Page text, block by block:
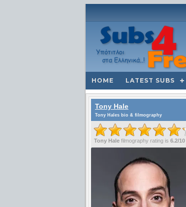
HOME LATEST SUBS
Tony Hale
Tony Hales bio & filmography
Tony Hale filmography rating is 6.2/10